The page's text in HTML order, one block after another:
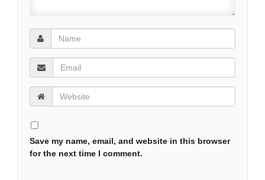
Save my name, email, and website in this browser
for the next time I comment.